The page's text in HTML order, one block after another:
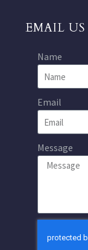
EMAIL US
Name
Email
Message